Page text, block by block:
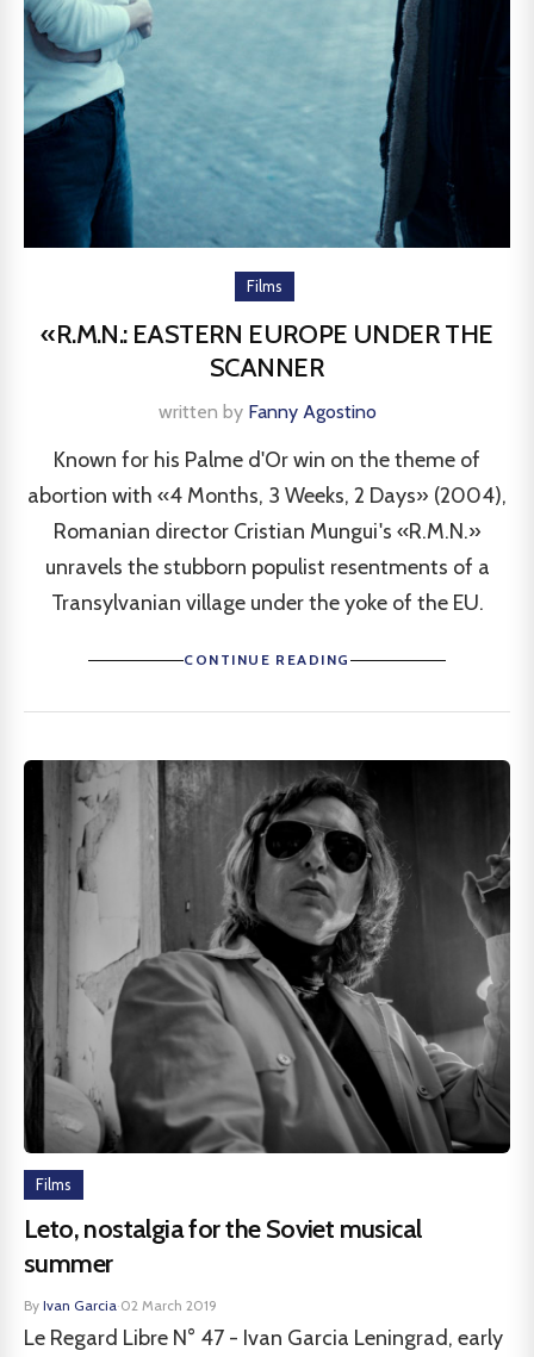
Films
«R.M.N.: EASTERN EUROPE UNDER THE
SCANNER
written by Fanny Agostino
Known for his Palme d'Or win on the theme of
abortion with «4 Months, 3 Weeks, 2 Days» (2004),
Romanian director Cristian Mungui's «R.M.N.»
unravels the stubborn populist resentments of a
Transylvanian village under the yoke of the EU.
CONTINUE READING
Films
Leto, nostalgia for the Soviet musical
summer
By Ivan Garcia·02 March 2019
Le Regard Libre N° 47 - Ivan Garcia Leningrad, early